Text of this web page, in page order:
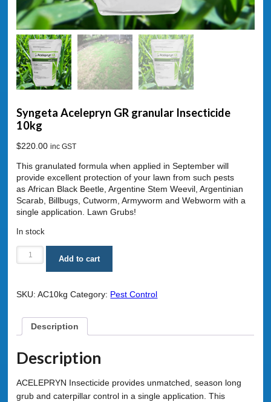
Syngeta Acelepryn GR granular Insecticide
10kg
$220.00 inc GST
This granulated formula when applied in September will
provide excellent protection of your lawn from such pests
as African Black Beetle, Argentine Stem Weevil, Argentinian
Scarab, Billbugs, Cutworm, Armyworm and Webworm with a
single application. Lawn Grubs!
In stock
Syngeta
Acelepryn
Insecticide
quantity
Add to cart
SKU:AC10kg Category: Pest Control
Description
Description
ACELEPRYN Insecticide provides unmatched, season long
grub and caterpillar control in a single application. This